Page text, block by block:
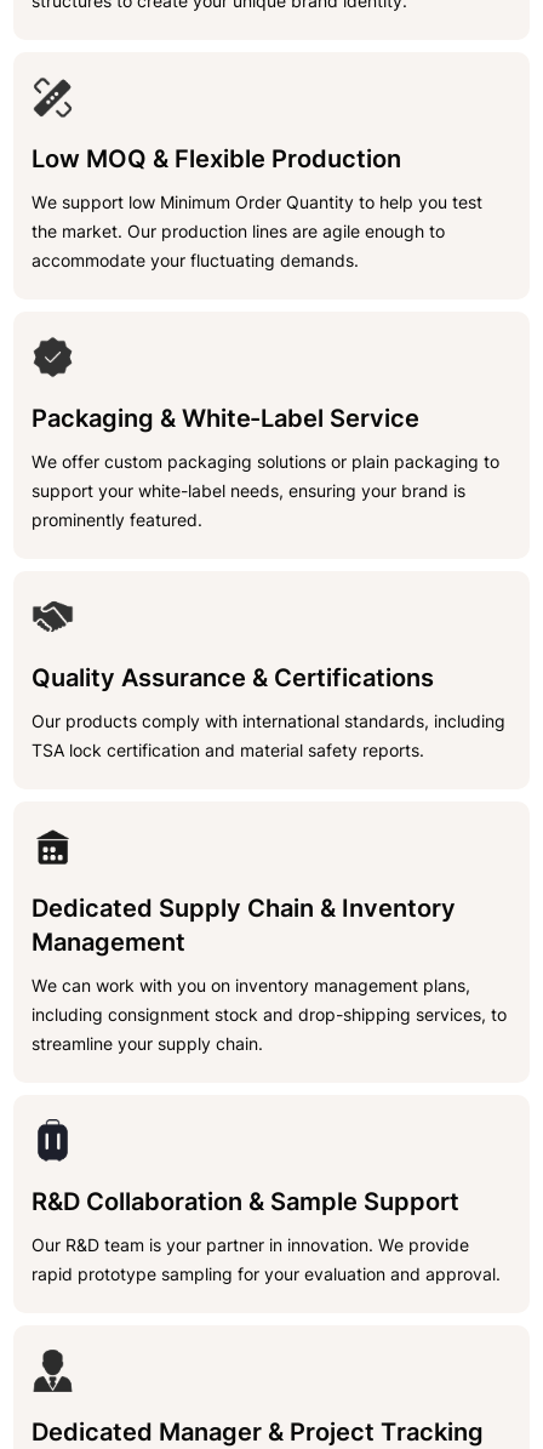
Low MOQ & Flexible Production
We support low Minimum Order Quantity to help you test
the market. Our production lines are agile enough to
accommodate your fluctuating demands.
Packaging & White-Label Service
We offer custom packaging solutions or plain packaging to
support your white-label needs, ensuring your brand is
prominently featured.
Quality Assurance & Certifications
Our products comply with international standards, including
TSA lock certification and material safety reports.
Dedicated Supply Chain & Inventory
Management
We can work with you on inventory management plans,
including consignment stock and drop-shipping services, to
streamline your supply chain.
R&D Collaboration & Sample Support
Our R&D team is your partner in innovation. We provide
rapid prototype sampling for your evaluation and approval.
Dedicated Manager & Project Tracking